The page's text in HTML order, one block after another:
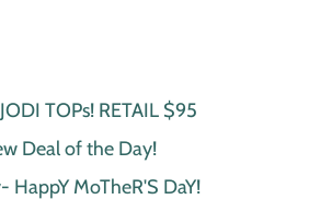
TOPs! RETAIL $95
Deal of the Day!
HappY MoTheR'S DaY!